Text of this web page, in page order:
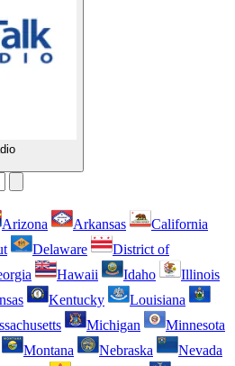
Arizona Arkansas
California
Delaware
District of
Hawaii Idaho
Illinois
Kentucky
Louisiana
Michigan
Minnesota
Montana Nebraska
Nevada